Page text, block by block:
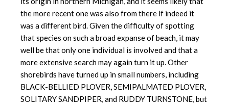
the more recent one was also from there if indeed it
was a different bird. Given the difficulty of spotting
that species on such a broad expanse of beach, it may
well be that only one individual is involved and that a
more extensive search may again turn it up. Other
shorebirds have turned up in small numbers, including
BLACK-BELLIED PLOVER, SEMIPALMATED PLOVER,
SOLITARY SANDPIPER, and RUDDY TURNSTONE, but